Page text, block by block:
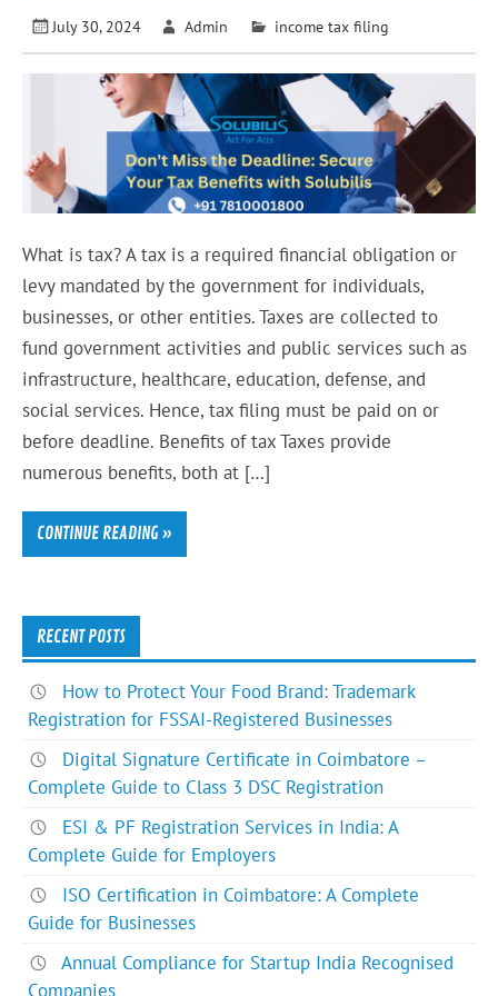
July 30, 2024 Admin income tax filing
What is tax? A tax is a required financial obligation or
levy mandated by the government for individuals,
businesses, or other entities. Taxes are collected to
fund government activities and public services such as
infrastructure, healthcare, education, defense, and
social services. Hence, tax filing must be paid on or
before deadline. Benefits of tax Taxes provide
numerous benefits, both at […]
CONTINUE READING »
RECENT POSTS
How to Protect Your Food Brand: Trademark
Registration for FSSAI-Registered Businesses
Digital Signature Certificate in Coimbatore –
Complete Guide to Class 3 DSC Registration
ESI & PF Registration Services in India: A
Complete Guide for Employers
ISO Certification in Coimbatore: A Complete
Guide for Businesses
Annual Compliance for Startup India Recognised
Companies